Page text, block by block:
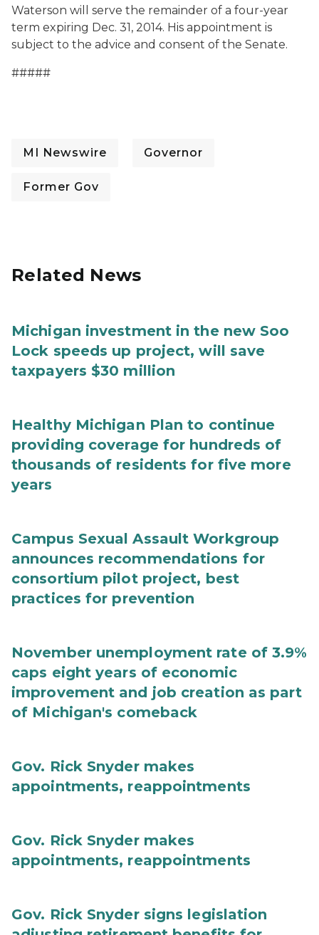
Waterson will serve the remainder of a four-year
term expiring Dec. 31, 2014. His appointment is
subject to the advice and consent of the Senate.
#####
MI Newswire Governor
Former Gov
Related News
Michigan investment in the new Soo
Lock speeds up project, will save
taxpayers $30 million
Healthy Michigan Plan to continue
providing coverage for hundreds of
thousands of residents for five more
years
Campus Sexual Assault Workgroup
announces recommendations for
consortium pilot project, best
practices for prevention
November unemployment rate of 3.9%
caps eight years of economic
improvement and job creation as part
of Michigan's comeback
Gov. Rick Snyder makes
appointments, reappointments
Gov. Rick Snyder makes
appointments, reappointments
Gov. Rick Snyder signs legislation